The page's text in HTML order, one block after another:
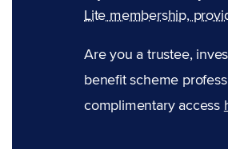
Lite membership,
Are you a trustee,
benefit scheme
complimentary access